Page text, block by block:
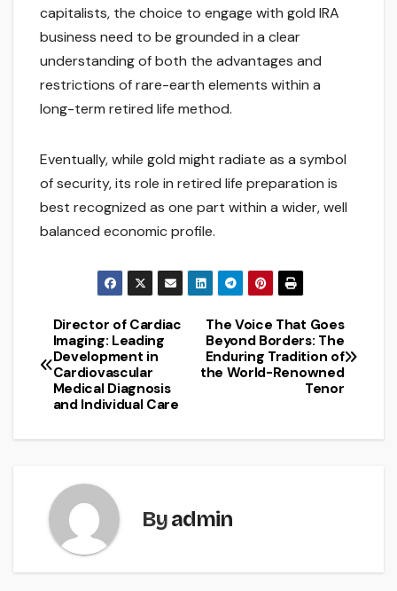
capitalists, the choice to engage with gold IRA
business need to be grounded in a clear
understanding of both the advantages and
restrictions of rare-earth elements within a
long-term retired life method.
Eventually, while gold might radiate as a symbol
of security, its role in retired life preparation is
best recognized as one part within a wider, well
balanced economic profile.
Post
navigation
The Voice That Goes
Beyond Borders: The
Enduring Tradition of
the World-Renowned
Tenor
Director of Cardiac
Imaging: Leading
Development in
Cardiovascular
Medical Diagnosis
and Individual Care
Byadmin